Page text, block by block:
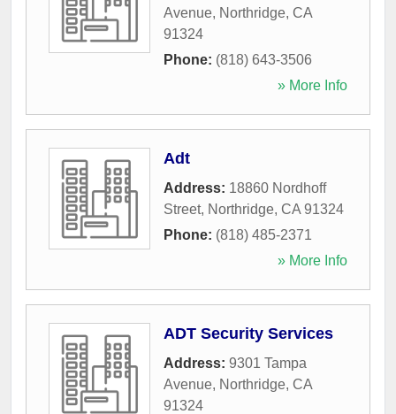
Avenue, Northridge, CA
91324
Phone: (818) 643-3506
» More Info
Adt
Address: 18860 Nordhoff
Street, Northridge, CA 91324
Phone: (818) 485-2371
» More Info
ADT Security Services
Address: 9301 Tampa
Avenue, Northridge, CA
91324